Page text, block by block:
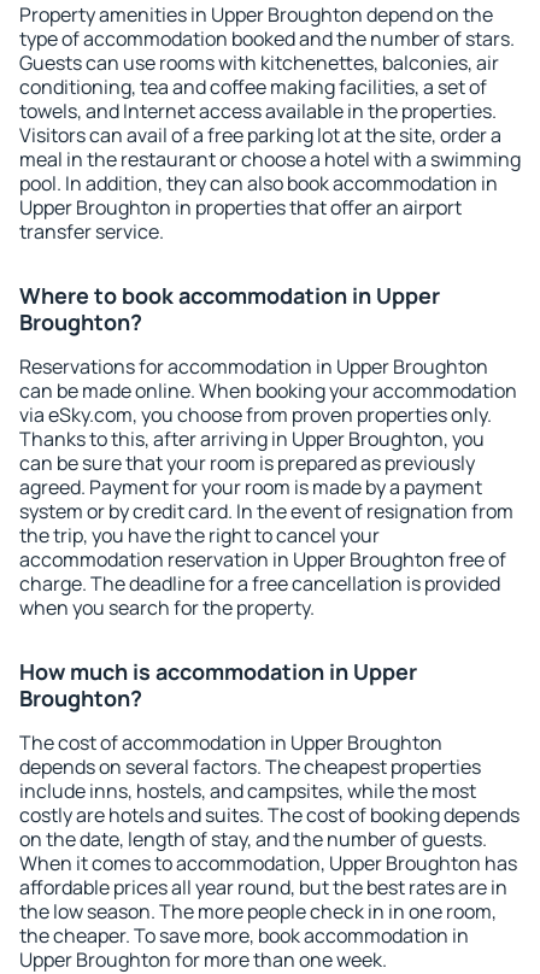
Property amenities in Upper Broughton depend on the
type of accommodation booked and the number of stars.
Guests can use rooms with kitchenettes, balconies, air
conditioning, tea and coffee making facilities, a set of
towels, and Internet access available in the properties.
Visitors can avail of a free parking lot at the site, order a
meal in the restaurant or choose a hotel with a swimming
pool. In addition, they can also book accommodation in
Upper Broughton in properties that offer an airport
transfer service.
Where to book accommodation in Upper
Broughton?
Reservations for accommodation in Upper Broughton
can be made online. When booking your accommodation
via eSky.com, you choose from proven properties only.
Thanks to this, after arriving in Upper Broughton, you
can be sure that your room is prepared as previously
agreed. Payment for your room is made by a payment
system or by credit card. In the event of resignation from
the trip, you have the right to cancel your
accommodation reservation in Upper Broughton free of
charge. The deadline for a free cancellation is provided
when you search for the property.
How much is accommodation in Upper
Broughton?
The cost of accommodation in Upper Broughton
depends on several factors. The cheapest properties
include inns, hostels, and campsites, while the most
costly are hotels and suites. The cost of booking depends
on the date, length of stay, and the number of guests.
When it comes to accommodation, Upper Broughton has
affordable prices all year round, but the best rates are in
the low season. The more people check in in one room,
the cheaper. To save more, book accommodation in
Upper Broughton for more than one week.